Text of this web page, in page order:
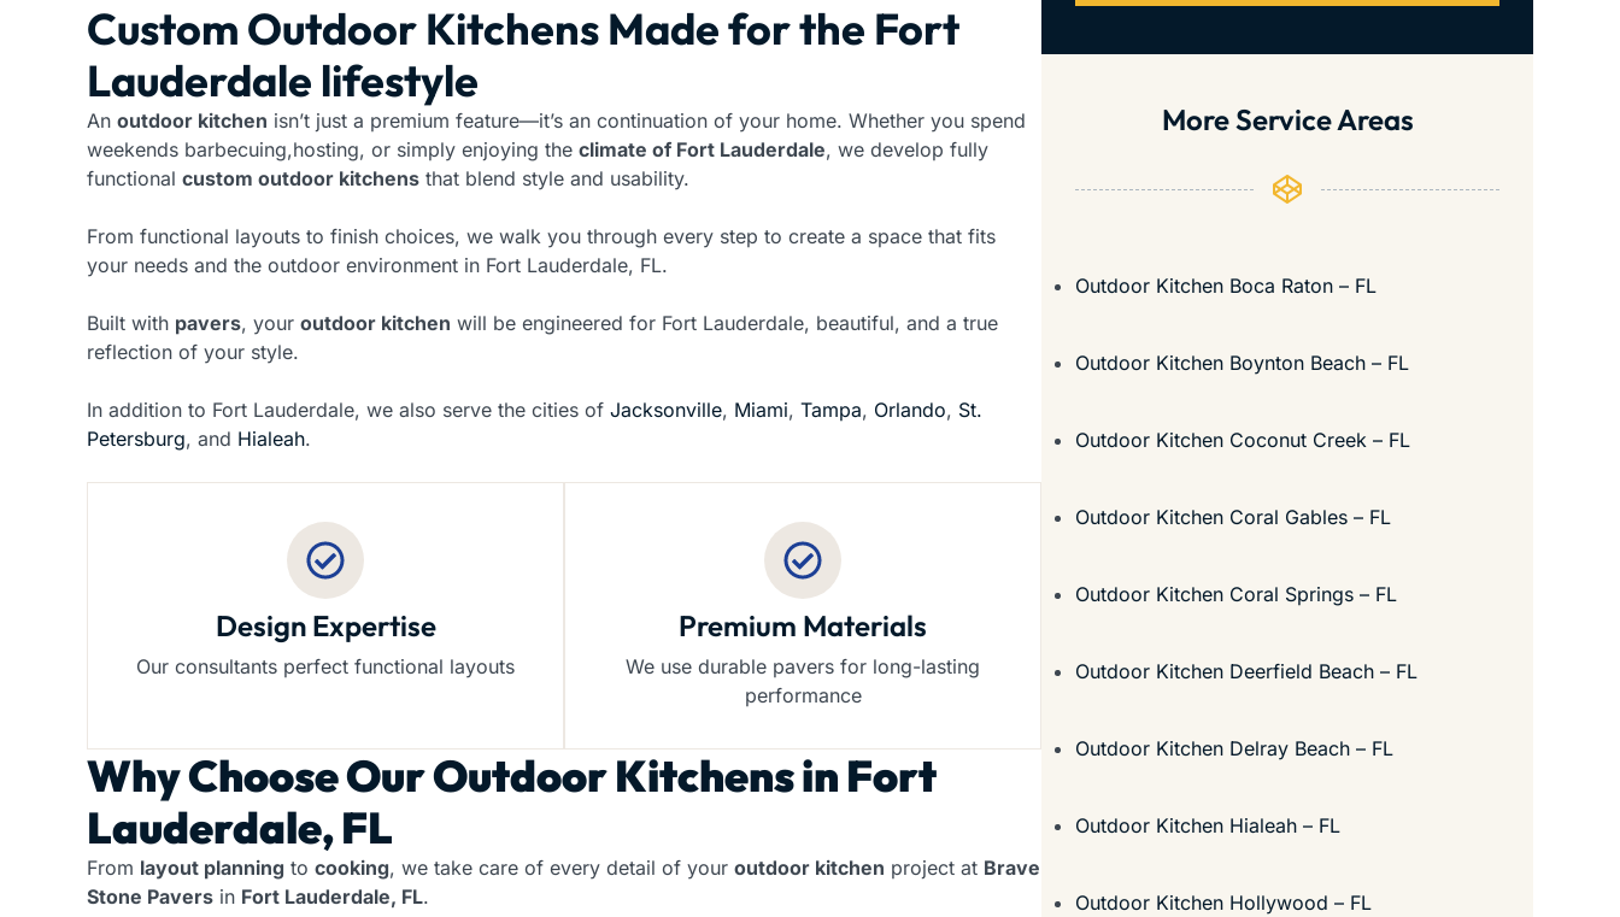
Custom Outdoor Kitchens Made for the Fort
Lauderdale lifestyle
An outdoor kitchen isn’t just a premium feature—it’s an continuation of your home. Whether you spend
weekends barbecuing,hosting, or simply enjoying the climate of Fort Lauderdale, we develop fully
functional custom outdoor kitchens that blend style and usability.
From functional layouts to finish choices, we walk you through every step to create a space that fits
your needs and the outdoor environment in Fort Lauderdale, FL.
Built with pavers, your outdoor kitchen will be engineered for Fort Lauderdale, beautiful, and a true
reflection of your style.
In addition to Fort Lauderdale, we also serve the cities of Jacksonville, Miami, Tampa, Orlando, St.
Petersburg, and Hialeah.
Design Expertise
Our consultants perfect functional layouts
Premium Materials
We use durable pavers for long-lasting
performance
Why Choose OurOutdoor Kitchens in Fort
Lauderdale, FL
From layout planning to cooking, we take care of every detail of your outdoor kitchen project at Brave
Stone Pavers in Fort Lauderdale, FL.
More Service Areas
Outdoor Kitchen Boca Raton – FL
Outdoor Kitchen Boynton Beach – FL
Outdoor Kitchen Coconut Creek – FL
Outdoor Kitchen Coral Gables – FL
Outdoor Kitchen Coral Springs – FL
Outdoor Kitchen Deerfield Beach – FL
Outdoor Kitchen Delray Beach – FL
Outdoor Kitchen Hialeah – FL
Outdoor Kitchen Hollywood – FL